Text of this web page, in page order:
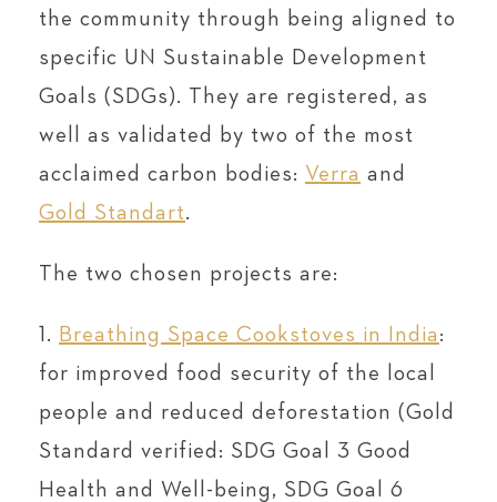
the community through being aligned to
specific UN Sustainable Development
Goals (SDGs). They are registered, as
well as validated by two of the most
acclaimed carbon bodies: Verra and
Gold Standart.
The two chosen projects are:
1. Breathing Space Cookstoves in India :
for improved food security of the local
people and reduced deforestation (Gold
Standard verified: SDG Goal 3 Good
Health and Well-being, SDG Goal 6